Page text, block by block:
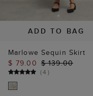
ADD TO BAG
Marlowe Sequin Skirt
$ 79.00 $ 139.00
(4 )